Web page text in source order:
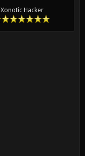
Xonotic Hacker